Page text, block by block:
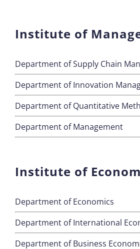
Institute of
Department of Supply Chain
Department of Innovation
Department of Quantitative
Department of Management
Institute of
Department of Economics
Department of International
Department of Business